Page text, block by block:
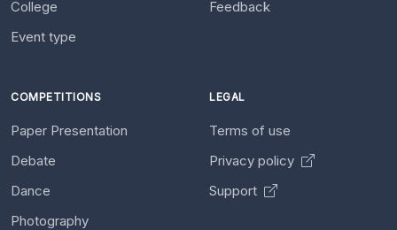
College
Event type
Feedback
COMPETITIONS
Paper Presentation
Debate
Dance
Photography
LEGAL
Terms of use
Privacy policy
Support